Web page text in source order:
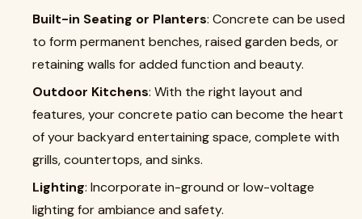
Built-in Seating or Planters: Concrete can be used
to form permanent benches, raised garden beds, or
retaining walls for added function and beauty.
Outdoor Kitchens: With the right layout and
features, your concrete patio can become the heart
of your backyard entertaining space, complete with
grills, countertops, and sinks.
Lighting: Incorporate in-ground or low-voltage
lighting for ambiance and safety.